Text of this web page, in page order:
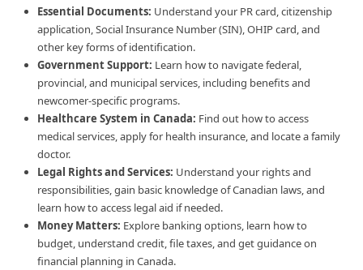
Essential Documents: Understand your PR card, citizenship
application, Social Insurance Number (SIN), OHIP card, and
other key forms of identification.
Government Support: Learn how to navigate federal,
provincial, and municipal services, including benefits and
newcomer-specific programs.
Healthcare System in Canada: Find out how to access
medical services, apply for health insurance, and locate a family
doctor.
Legal Rights and Services: Understand your rights and
responsibilities, gain basic knowledge of Canadian laws, and
learn how to access legal aid if needed.
Money Matters: Explore banking options, learn how to
budget, understand credit, file taxes, and get guidance on
financial planning in Canada.